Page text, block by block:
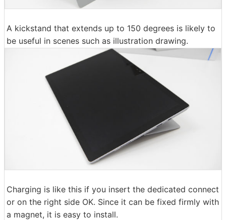
A kickstand that extends up to 150 degrees is likely to
be useful in scenes such as illustration drawing.
Charging is like this if you insert the dedicated connect
or on the right side OK. Since it can be fixed firmly with
a magnet, it is easy to install.